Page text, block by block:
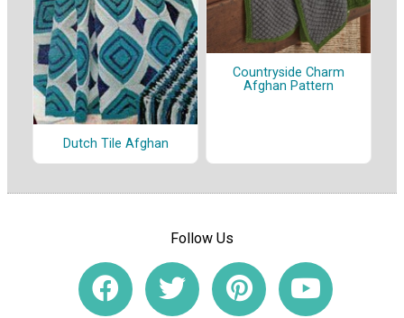
Dutch Tile Afghan
Countryside Charm
Afghan Pattern
Follow Us